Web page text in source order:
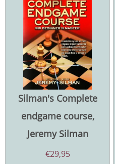
Silman's Complete
endgame course,
Jeremy Silman
€29,95